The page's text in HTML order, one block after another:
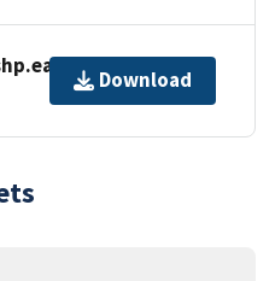
Download